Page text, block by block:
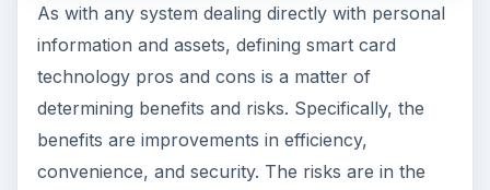
As with any system dealing directly with personal
information and assets, defining smart card
technology pros and cons is a matter of
determining benefits and risks. Specifically, the
benefits are improvements in efficiency,
convenience, and security. The risks are in the